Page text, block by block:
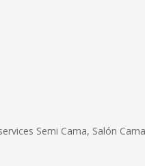
Semi Cama, Salón